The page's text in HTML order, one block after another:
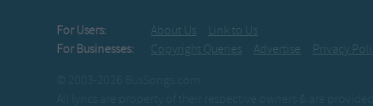
For Users: About Us
Link to Us
For Businesses:
Copyright Queries Advertise Privacy